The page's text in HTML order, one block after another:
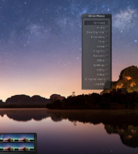
ELIVE 3.8.48
ELIVE 3.8.43
RELEASED
1